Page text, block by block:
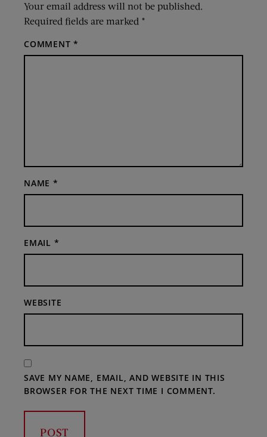
Your email address will not be published.
Required fields are marked *
COMMENT*
NAME *
EMAIL *
WEBSITE
SAVE MY NAME, EMAIL, AND WEBSITE IN THIS
BROWSER FOR THE NEXT TIME I COMMENT.